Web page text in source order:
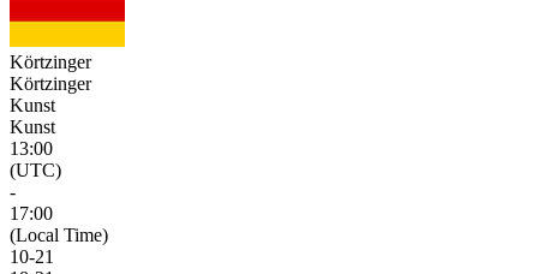
Körtzinger
Körtzinger
Kunst
Kunst
13:00
(UTC)
-
17:00
(Local Time)
10-21